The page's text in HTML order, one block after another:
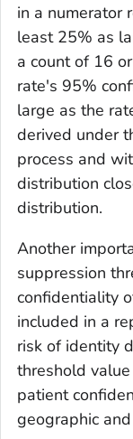
in a numerator
least 25% as
a count of 16
rate's 95%
large as the
derived under
process and
distribution
distribution.
Another
suppression
confidentiality
included in a
risk of identity
threshold
patient
geographic